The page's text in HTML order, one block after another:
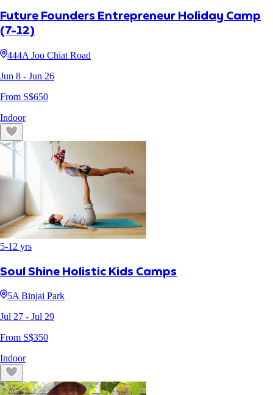
Future Founders Entrepreneur Holiday Camp
(7-12)
444A Joo Chiat Road
Jun 8 - Jun 26
From S$650
Indoor
5-12 yrs
Soul Shine Holistic Kids Camps
5A Binjai Park
Jul 27 - Jul 29
From S$350
Indoor